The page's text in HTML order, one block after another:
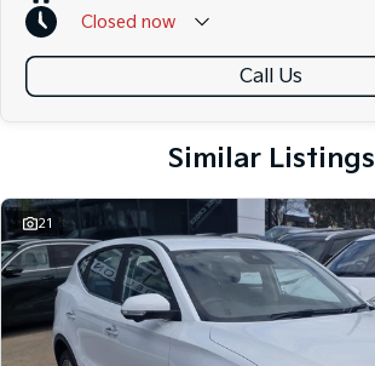
Closed now
Call Us
Similar Listings
21